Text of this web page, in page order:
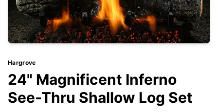
Hargrove
24" Magnificent Inferno
See-Thru Shallow Log Set